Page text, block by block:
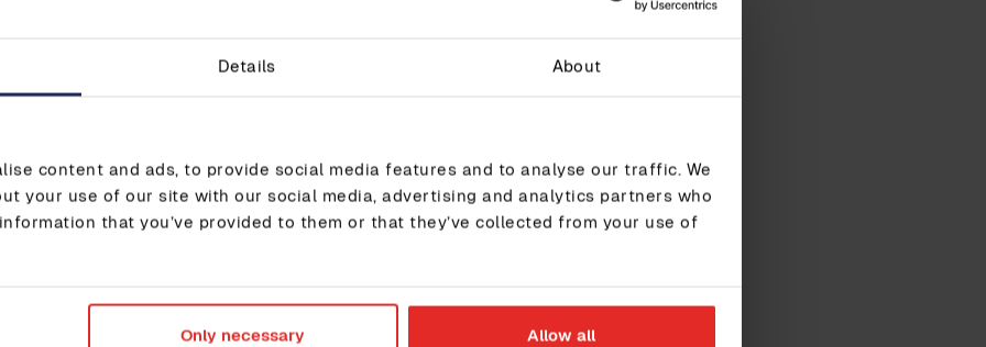
Details About
content and ads, to provide social media features and to analyse our traffic. We
your use of our site with our social media, advertising and analytics partners who
that you’ve provided to them or that they’ve collected from your use of
Only necessary Allow all
countries is that we keep organisations
good HR; managers being available and
Due to this, employees in the Nordic
give the best to their employers.
naturally involves HR in their decision
is due to the fact that the management knows
reach its business goals, and therefore the HR
without its employees and HR ensures that
high-performance leadership. Therefore,
you make decisions based on your